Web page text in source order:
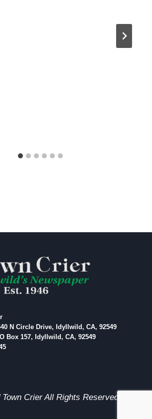
N Circle Drive, Idyllwild, CA, 92549
Box 157, Idyllwild, CA, 92549
Crier All Rights Reserved.